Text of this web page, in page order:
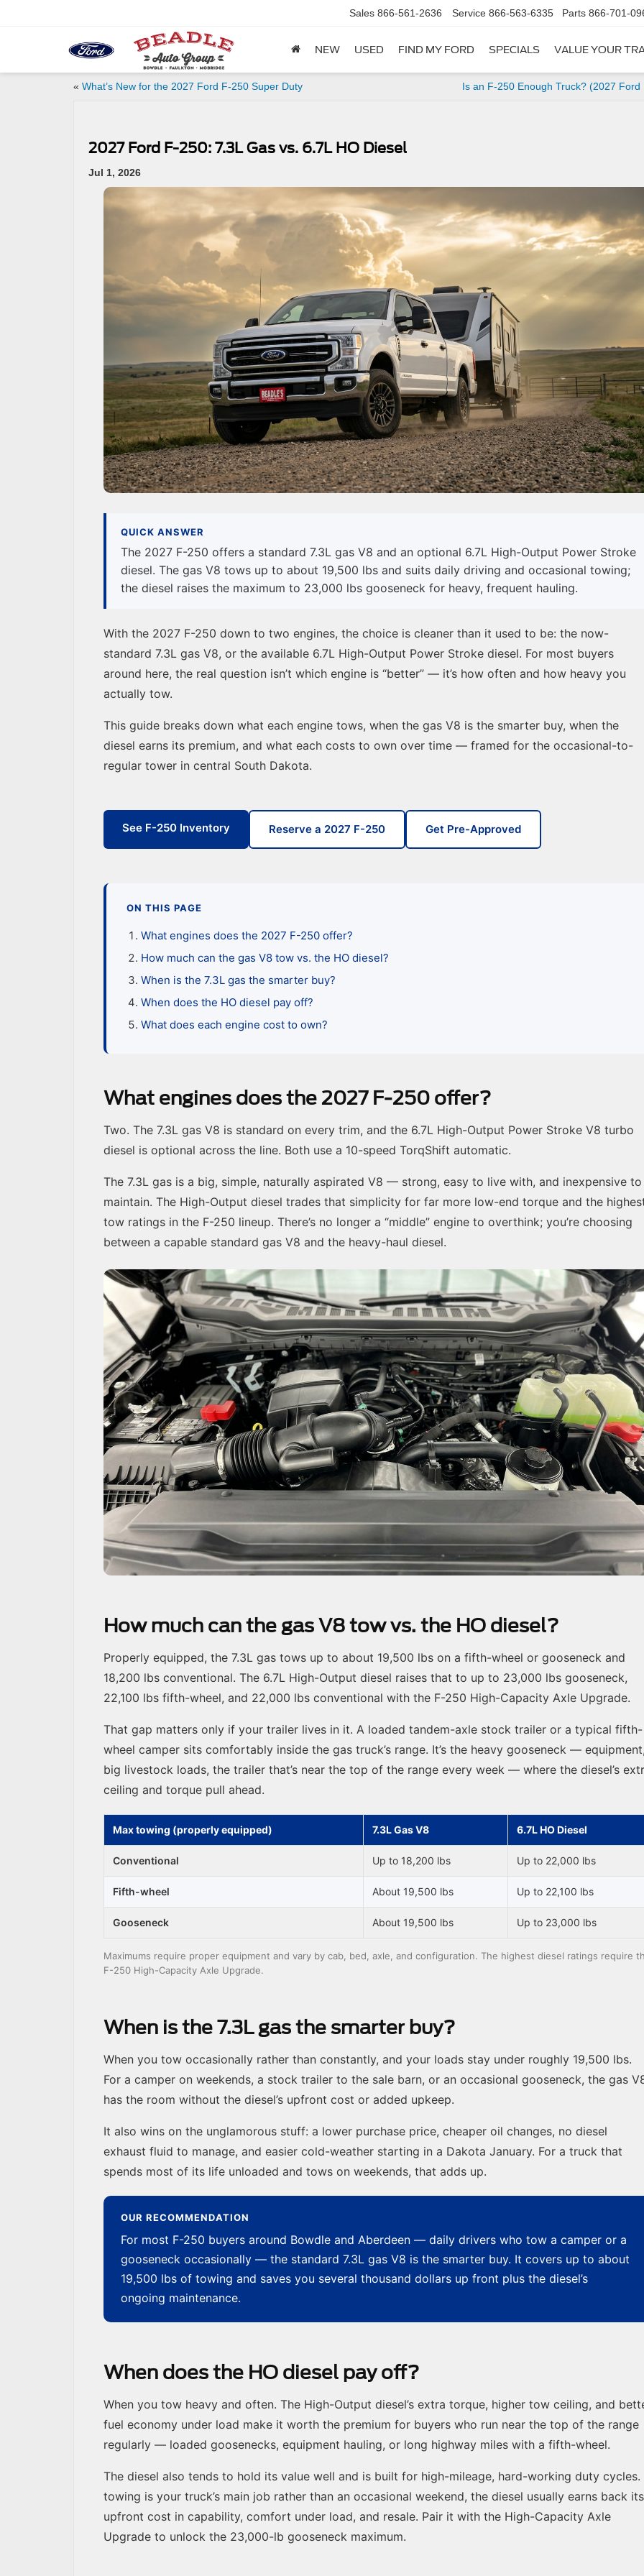
Sales 866-561-2636 Service 866-563-6335 Parts 866-701-
NEW USED FIND MY FORD SPECIALS VALUE YOUR
« What’s New for the 2027 Ford F-250 Super Duty Is an F-250 Enough Truck? (2027 Ford
2027 Ford F-250: 7.3L Gas vs. 6.7L HO Diesel
Jul 1, 2026
QUICK ANSWER
The 2027 F-250 offers a standard 7.3L gas V8 and an optional 6.7L High-Output Power Stroke
diesel. The gas V8 tows up to about 19,500 lbs and suits daily driving and occasional towing;
the diesel raises the maximum to 23,000 lbs gooseneck for heavy, frequent hauling.
With the 2027 F-250 down to two engines, the choice is cleaner than it used to be: the now-
standard 7.3L gas V8, or the available 6.7L High-Output Power Stroke diesel. For most buyers
around here, the real question isn’t which engine is “better” — it’s how often and how heavy you
actually tow.
This guide breaks down what each engine tows, when the gas V8 is the smarter buy, when the
diesel earns its premium, and what each costs to own over time — framed for the occasional-to-
regular tower in central South Dakota.
See F-250 Inventory Reserve a 2027 F-250 Get Pre-Approved
ON THIS PAGE
What engines does the 2027 F-250 offer?
How much can the gas V8 tow vs. the HO diesel?
When is the 7.3L gas the smarter buy?
When does the HO diesel pay off?
What does each engine cost to own?
What engines does the 2027 F-250 offer?
Two. The 7.3L gas V8 is standard on every trim, and the 6.7L High-Output Power Stroke V8 turbo
diesel is optional across the line. Both use a 10-speed TorqShift automatic.
The 7.3L gas is a big, simple, naturally aspirated V8 — strong, easy to live with, and inexpensive to
maintain. The High-Output diesel trades that simplicity for far more low-end torque and the
tow ratings in the F-250 lineup. There’s no longer a “middle” engine to overthink; you’re choosing
between a capable standard gas V8 and the heavy-haul diesel.
How much can the gas V8 tow vs. the HO diesel?
Properly equipped, the 7.3L gas tows up to about 19,500 lbs on a fifth-wheel or gooseneck and
18,200 lbs conventional. The 6.7L High-Output diesel raises that to up to 23,000 lbs gooseneck,
22,100 lbs fifth-wheel, and 22,000 lbs conventional with the F-250 High-Capacity Axle Upgrade.
That gap matters only if your trailer lives in it. A loaded tandem-axle stock trailer or a typical fifth-
wheel camper sits comfortably inside the gas truck’s range. It’s the heavy gooseneck —
big livestock loads, the trailer that’s near the top of the range every week — where the diesel’s
ceiling and torque pull ahead.
Max towing (properly equipped) 7.3L Gas V8 6.7L HO Diesel
Conventional Up to 18,200 lbs Up to 22,000 lbs
Fifth-wheel About 19,500 lbs Up to 22,100 lbs
Gooseneck About 19,500 lbs Up to 23,000 lbs
Maximums require proper equipment and vary by cab, bed, axle, and configuration. The highest diesel ratings require
F-250 High-Capacity Axle Upgrade.
When is the 7.3L gas the smarter buy?
When you tow occasionally rather than constantly, and your loads stay under roughly 19,500 lbs.
For a camper on weekends, a stock trailer to the sale barn, or an occasional gooseneck, the gas
has the room without the diesel’s upfront cost or added upkeep.
It also wins on the unglamorous stuff: a lower purchase price, cheaper oil changes, no diesel
exhaust fluid to manage, and easier cold-weather starting in a Dakota January. For a truck that
spends most of its life unloaded and tows on weekends, that adds up.
OUR RECOMMENDATION
For most F-250 buyers around Bowdle and Aberdeen — daily drivers who tow a camper or a
gooseneck occasionally — the standard 7.3L gas V8 is the smarter buy. It covers up to about
19,500 lbs of towing and saves you several thousand dollars up front plus the diesel’s
ongoing maintenance.
When does the HO diesel pay off?
When you tow heavy and often. The High-Output diesel’s extra torque, higher tow ceiling, and
fuel economy under load make it worth the premium for buyers who run near the top of the range
regularly — loaded goosenecks, equipment hauling, or long highway miles with a fifth-wheel.
The diesel also tends to hold its value well and is built for high-mileage, hard-working duty cycles.
towing is your truck’s main job rather than an occasional weekend, the diesel usually earns back its
upfront cost in capability, comfort under load, and resale. Pair it with the High-Capacity Axle
Upgrade to unlock the 23,000-lb gooseneck maximum.